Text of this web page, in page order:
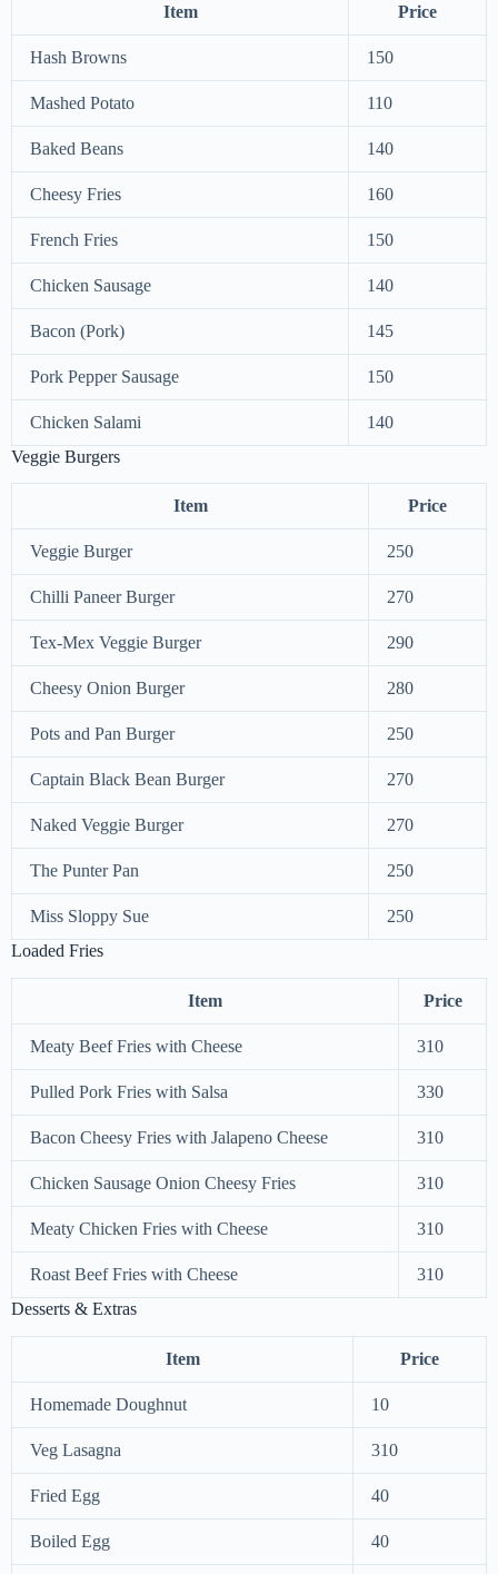
Item Price
Hash Browns 150
Mashed Potato 110
Baked Beans 140
Cheesy Fries 160
French Fries 150
Chicken Sausage 140
Bacon (Pork) 145
Pork Pepper Sausage 150
Chicken Salami
140
Veggie Burgers
Item Price
Veggie Burger 250
Chilli Paneer Burger 270
Tex-Mex Veggie Burger 290
Cheesy Onion Burger 280
Pots and Pan Burger 250
Captain Black Bean Burger 270
Naked Veggie Burger 270
The Punter Pan 250
Miss Sloppy Sue
250
Loaded Fries
Item Price
Meaty Beef Fries with Cheese 310
Pulled Pork Fries with Salsa 330
Bacon Cheesy Fries with Jalapeno Cheese 310
Chicken Sausage Onion Cheesy Fries 310
Meaty Chicken Fries with Cheese 310
Roast Beef Fries with Cheese
310
Desserts & Extras
Item Price
Homemade Doughnut 10
Veg Lasagna 310
Fried Egg 40
Boiled Egg 40